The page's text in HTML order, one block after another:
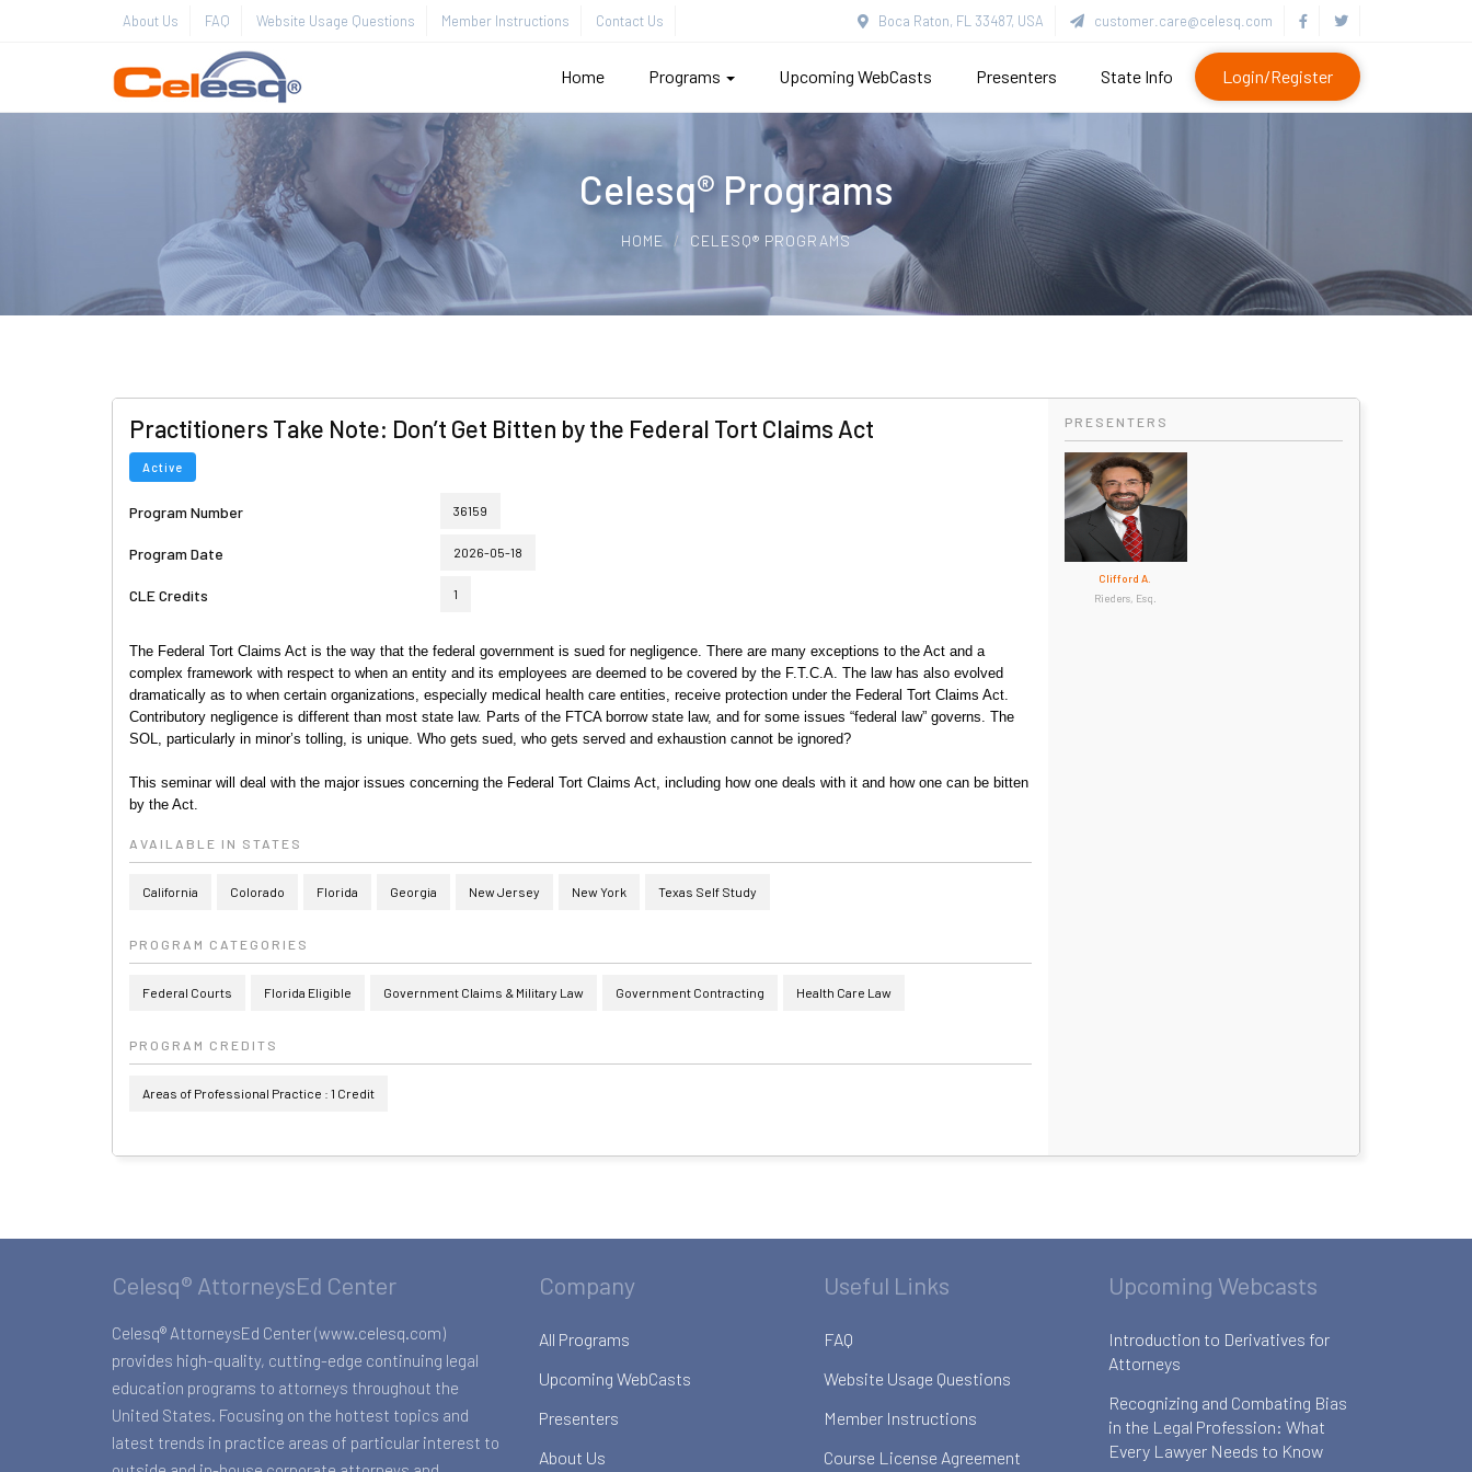
About Us FAQ Website Usage Questions Member Instructions Contact Us Boca Raton, FL 33487, USA customer.care@celesq.com
Home Programs Upcoming WebCasts Presenters State Info Login/Register
Celesq® Programs
HOME CELESQ® PROGRAMS
Practitioners Take Note: Don’t Get Bitten by the Federal Tort Claims Act
Active
Program Number 36159
Program Date 2026-05-18
CLE Credits 1
The Federal Tort Claims Act is the way that the federal government is sued for negligence. There are many exceptions to the Act and a
complex framework with respect to when an entity and its employees are deemed to be covered by the F.T.C.A. The law has also evolved
dramatically as to when certain organizations, especially medical health care entities, receive protection under the Federal Tort Claims Act.
Contributory negligence is different than most state law. Parts of the FTCA borrow state law, and for some issues “federal law” governs. The
SOL, particularly in minor’s tolling, is unique. Who gets sued, who gets served and exhaustion cannot be ignored?
This seminar will deal with the major issues concerning the Federal Tort Claims Act, including how one deals with it and how one can be bitten
by the Act.
AVAILABLE IN STATES
California Colorado Florida Georgia New Jersey New York Texas Self Study
PROGRAM CATEGORIES
Federal Courts Florida Eligible Government Claims & Military Law Government Contracting Health Care Law
PROGRAM CREDITS
Areas of Professional Practice : 1 Credit
PRESENTERS
Clifford A.
Rieders, Esq.
Celesq® AttorneysEd Center
Celesq® AttorneysEd Center (www.celesq.com)
provides high-quality, cutting-edge continuing legal
education programs to attorneys throughout the
United States. Focusing on the hottest topics and
latest trends in practice areas of particular interest to
Company
All Programs
Upcoming WebCasts
Presenters
About Us
Useful Links
FAQ
Website Usage Questions
Member Instructions
Course License Agreement
Upcoming Webcasts
Introduction to Derivatives for
Attorneys
Recognizing and Combating Bias
in the Legal Profession: What
Every Lawyer Needs to Know